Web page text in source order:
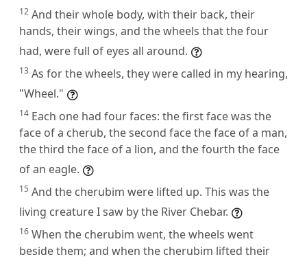
12 And their whole body, with their back, their
hands, their wings, and the wheels that the four
had, were full of eyes all around.
13 As for the wheels, they were called in my hearing,
"Wheel."
14 Each one had four faces: the first face was the
face of a cherub, the second face the face of a man,
the third the face of a lion, and the fourth the face
of an eagle.
15 And the cherubim were lifted up. This was the
living creature I saw by the River Chebar.
16 When the cherubim went, the wheels went
beside them; and when the cherubim lifted their